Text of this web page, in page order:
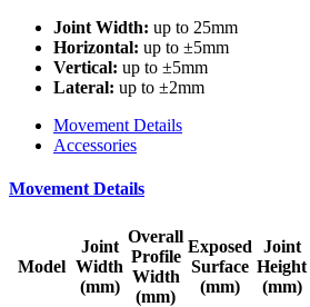
Joint Width: up to 25mm
Horizontal: up to ±5mm
Vertical: up to ±5mm
Lateral: up to ±2mm
Movement Details
Accessories
Movement Details
Model
Joint
Width
(mm)
Overall
Profile
Width
(mm)
Exposed
Surface
(mm)
Joint
Height
(mm)